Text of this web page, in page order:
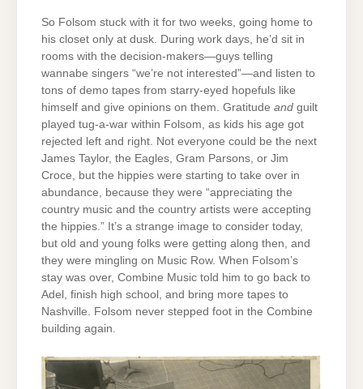
So Folsom stuck with it for two weeks, going home to
his closet only at dusk. During work days, he’d sit in
rooms with the decision-makers—guys telling
wannabe singers “we’re not interested”—and listen to
tons of demo tapes from starry-eyed hopefuls like
himself and give opinions on them. Gratitude and guilt
played tug-a-war within Folsom, as kids his age got
rejected left and right. Not everyone could be the next
James Taylor, the Eagles, Gram Parsons, or Jim
Croce, but the hippies were starting to take over in
abundance, because they were “appreciating the
country music and the country artists were accepting
the hippies.” It’s a strange image to consider today,
but old and young folks were getting along then, and
they were mingling on Music Row. When Folsom’s
stay was over, Combine Music told him to go back to
Adel, finish high school, and bring more tapes to
Nashville. Folsom never stepped foot in the Combine
building again.